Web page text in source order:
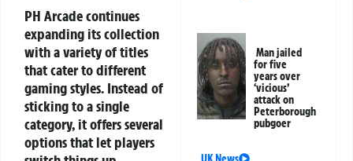
PH Arcade continues
expanding its collection
with a variety of titles
that cater to different
gaming styles. Instead of
sticking to a single
category, it offers several
options that let players
Man jailed
for five
years over
‘vicious’
attack on
Peterborough
pubgoer